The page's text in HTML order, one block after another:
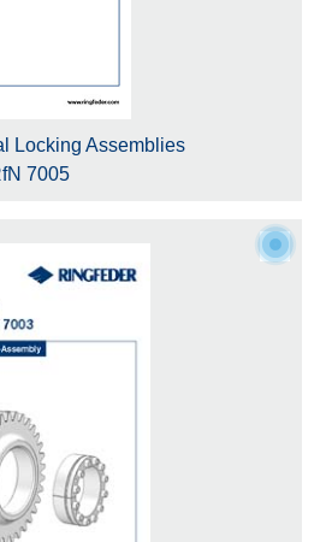
Locking Assemblies
7005